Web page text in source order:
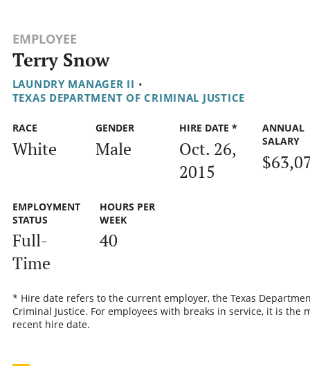
EMPLOYEE
Terry Snow
LAUNDRY MANAGER II •
TEXAS DEPARTMENT OF CRIMINAL JUSTICE
RACE
White
GENDER
Male
HIRE DATE *
Oct. 26,
2015
ANNUAL
SALARY
EMPLOYMENT
STATUS
Full-
Time
HOURS PER
WEEK
40
* Hire date refers to the current employer, the Texas
Criminal Justice. For employees with breaks in service, it is the
recent hire date.